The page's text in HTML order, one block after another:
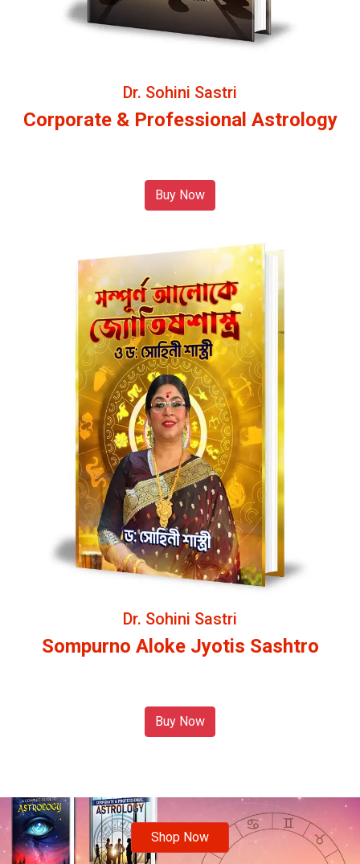
Dr. Sohini Sastri
Corporate & Professional Astrology
Buy Now
Dr. Sohini Sastri
Sompurno Aloke Jyotis Sashtro
Buy Now
Shop Now